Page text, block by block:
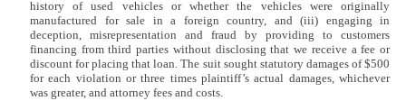
history of used vehicles or whether the vehicles were originally
manufactured for sale in a foreign country, and (iii) engaging in
deception, misrepresentation and fraud by providing to customers
financing from third parties without disclosing that we receive a fee or
discount for placing that loan. The suit sought statutory damages of $500
for each violation or three times plaintiff’s actual damages, whichever
was greater, and attorney fees and costs.